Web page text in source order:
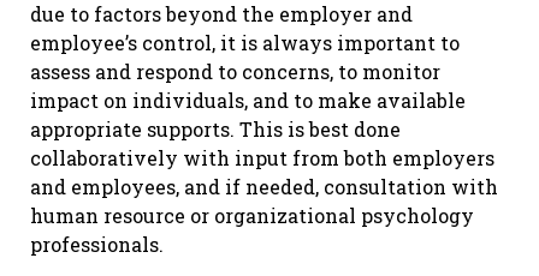
due to factors beyond the employer and
employee’s control, it is always important to
assess and respond to concerns, to monitor
impact on individuals, and to make available
appropriate supports. This is best done
collaboratively with input from both employers
and employees, and if needed, consultation with
human resource or organizational psychology
professionals.